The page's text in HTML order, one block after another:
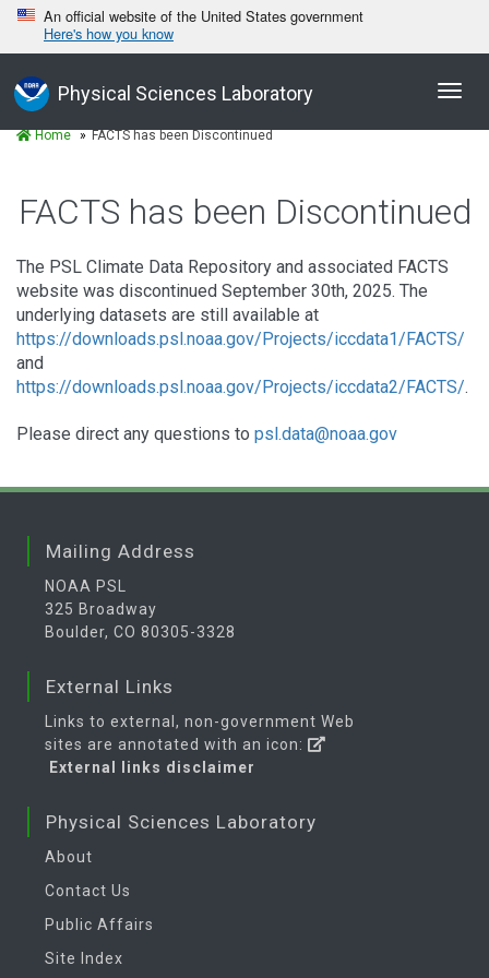
An official website of the United States government
Here's how you know
Physical Sciences Laboratory
Home FACTS has been Discontinued
FACTS has been Discontinued
The PSL Climate Data Repository and associated FACTS
website was discontinued September 30th, 2025. The
underlying datasets are still available at
https://downloads.psl.noaa.gov/Projects/iccdata1/FACTS/
and
https://downloads.psl.noaa.gov/Projects/iccdata2/FACTS/.
Please direct any questions to psl.data@noaa.gov
Mailing Address
NOAA PSL
325 Broadway
Boulder, CO 80305-3328
External Links
Links to external, non-government Web
sites are annotated with an icon:
External links disclaimer
Physical Sciences Laboratory
About
Contact Us
Public Affairs
Site Index